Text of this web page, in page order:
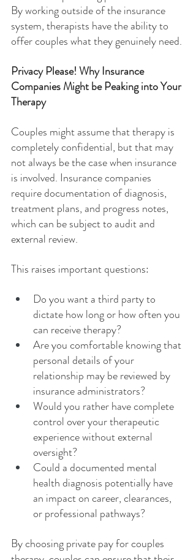
By working outside of the insurance
system, therapists have the ability to
offer couples what they genuinely need.
Privacy Please! Why Insurance
Companies Might be Peaking into Your
Therapy
Couples might assume that therapy is
completely confidential, but that may
not always be the case when insurance
is involved. Insurance companies
require documentation of diagnosis,
treatment plans, and progress notes,
which can be subject to audit and
external review.
This raises important questions:
Do you want a third party to
dictate how long or how often you
can receive therapy?
Are you comfortable knowing that
personal details of your
relationship may be reviewed by
insurance administrators?
Would you rather have complete
control over your therapeutic
experience without external
oversight?
Could a documented mental
health diagnosis potentially have
an impact on career, clearances,
or professional pathways?
By choosing private pay for couples